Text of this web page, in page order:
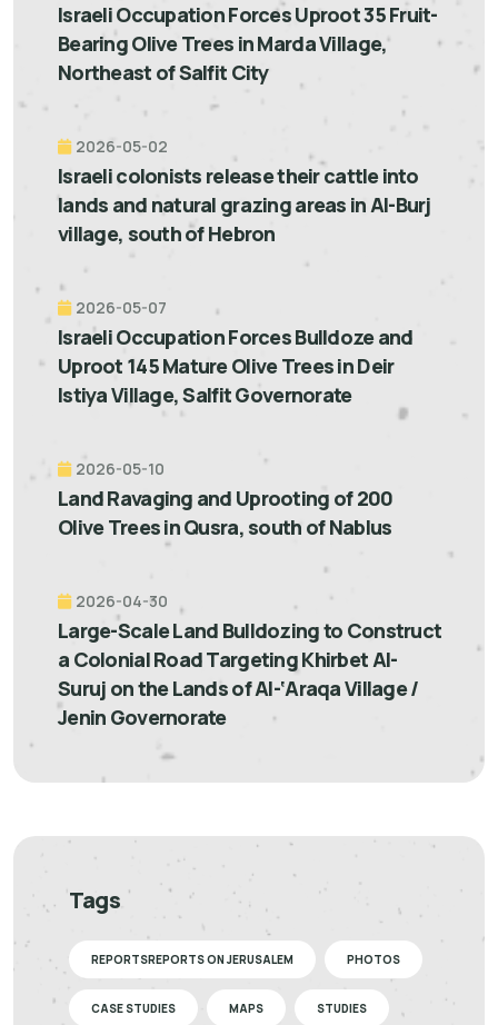
Israeli Occupation Forces Uproot 35 Fruit-
Bearing Olive Trees in Marda Village,
Northeast of Salfit City
2026-05-02
Israeli colonists release their cattle into
lands and natural grazing areas in Al-Burj
village, south of Hebron
2026-05-07
Israeli Occupation Forces Bulldoze and
Uproot 145 Mature Olive Trees in Deir
Istiya Village, Salfit Governorate
2026-05-10
Land Ravaging and Uprooting of 200
Olive Trees in Qusra, south of Nablus
2026-04-30
Large-Scale Land Bulldozing to Construct
a Colonial Road Targeting Khirbet Al-
Suruj on the Lands of Al-‘Araqa Village /
Jenin Governorate
Tags
REPORTSREPORTS ON JERUSALEM PHOTOS
CASE STUDIES MAPS STUDIES